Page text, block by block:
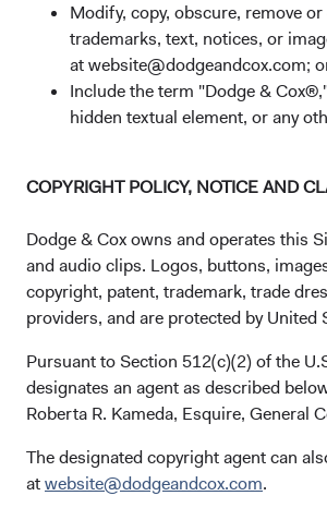
Modify, copy, obscure, remove
trademarks, text, notices, or
at website@dodgeandcox.com;
Include the term "Dodge &
hidden textual element, or any
COPYRIGHT POLICY, NOTICE AND
Dodge & Cox owns and operates this
and audio clips. Logos, buttons,
copyright, patent, trademark, trade
providers, and are protected by
Pursuant to Section 512(c)(2) of the
designates an agent as described
Roberta R. Kameda, Esquire, General
The designated copyright agent can
atwebsite@dodgeandcox.com.
team is available